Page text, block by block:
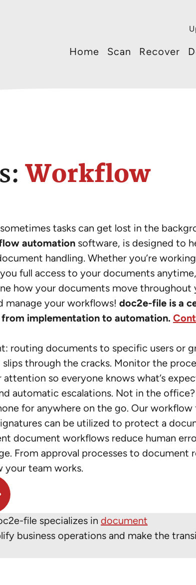
Home Scan Recover
Workflow
tasks can get lost in the
automation software, is designed to
handling. Whether you’re
full access to your documents anytime,
how your documents move throughout
manage your workflows! doc2e-file is a
from implementation to automation.
routing documents to specific users or
through the cracks. Monitor the
so everyone knows what’s
automatic escalations. Not in the
for anywhere on the go. Our workflow
can be utilized to protect a
document workflows reduce human
From approval processes to document
your team works.
file specializes in document
business operations and make the